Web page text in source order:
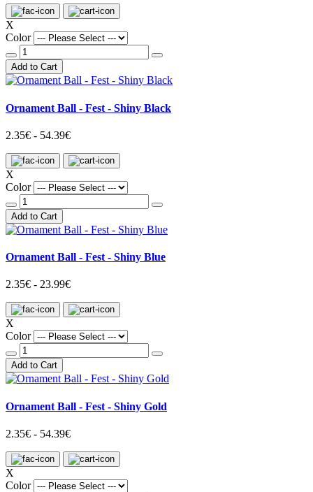
X
Color
Add to Cart
Ornament Ball - Fest - Shiny Black
2.35€ - 54.39€
X
Color
Add to Cart
Ornament Ball - Fest - Shiny Blue
2.35€ - 23.99€
X
Color
Add to Cart
Ornament Ball - Fest - Shiny Gold
2.35€ - 54.39€
X
Color